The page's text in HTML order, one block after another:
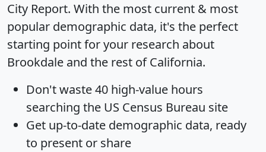
City Report. With the most current & most
popular demographic data, it's the perfect
starting point for your research about
Brookdale and the rest of California.
Don't waste 40 high-value hours
searching the US Census Bureau site
Get up-to-date demographic data, ready
to present or share